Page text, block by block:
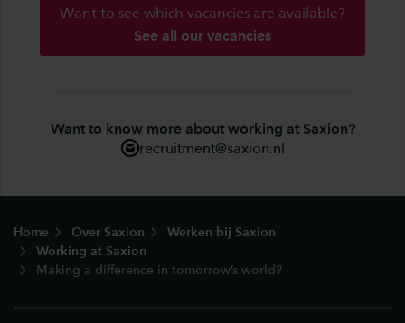
Want to see which vacancies are available?
See all our vacancies
Want to know more about working at Saxion?
recruitment@saxion.nl
Home Over Saxion
Werken bij Saxion
Working at Saxion
Making a difference in tomorrow’s world?